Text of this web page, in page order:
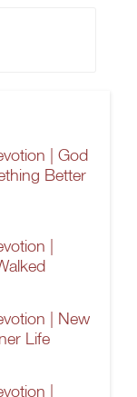
| God
Better
|
| New
Life
|